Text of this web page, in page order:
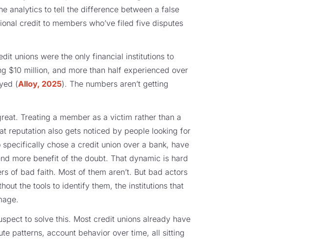
analytics to tell the difference between a false
credit to members who’ve filed five disputes
unions were the only financial institutions to
$10 million, and more than half experienced over
(Alloy, 2025). The numbers aren’t getting
Treating a member as a victim rather than a
reputation also gets noticed by people looking for
chose a credit union over a bank, have
more benefit of the doubt. That dynamic is hard
of bad faith. Most of them aren’t. But bad actors
the tools to identify them, the institutions that
to solve this. Most credit unions already have
patterns, account behavior over time, all sitting